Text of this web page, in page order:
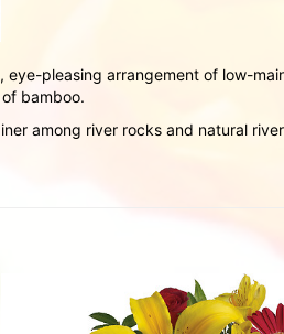
pleasing arrangement of low-
bamboo.
among river rocks and natural